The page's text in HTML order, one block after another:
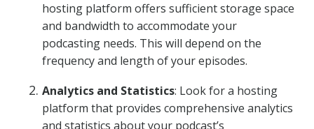
hosting platform offers sufficient storage space
and bandwidth to accommodate your
podcasting needs. This will depend on the
frequency and length of your episodes.
Analytics and Statistics: Look for a hosting
platform that provides comprehensive analytics
and statistics about your podcast’s